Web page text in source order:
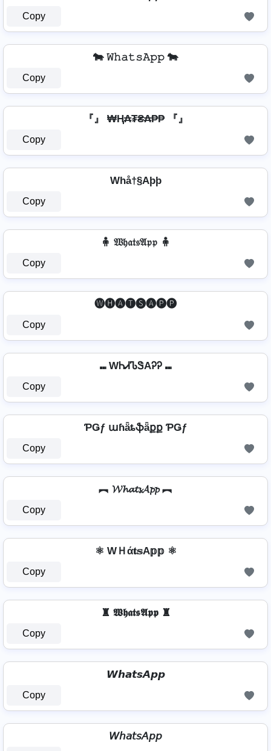
Copy
🐄 𝚆𝚑𝚊𝚝𝚜𝙰𝚙𝚙 🐄
Copy
『』 ₩Ⱨ₳₮₴₳₱₱ 『』
Copy
Whå†§Aþþ
Copy
🧍 𝔚𝔥𝔞𝔱𝔰𝔄𝔭𝔭 🧍
Copy
🅦🅗🅐🅣🅢🅐🅟🅟
Copy
⑉ WᏂᏗᏖᏕAᎮᎮ ⑉
Copy
ƤǤƒ աɦǟȶֆǟքք ƤǤƒ
Copy
︻ 𝓦𝓱𝓪𝓽𝓼𝓐𝓹𝓹 ︻
Copy
⚛ WＨά𝐭𝕤A𝕡𝕡 ⚛
Copy
♜ 𝖂𝖍𝖆𝖙𝖘𝕬𝖕𝖕 ♜
Copy
𝙒𝙝𝙖𝙩𝙨𝘼𝙥𝙥
Copy
𝘞𝘩𝘢𝘵𝘴𝘈𝘱𝘱